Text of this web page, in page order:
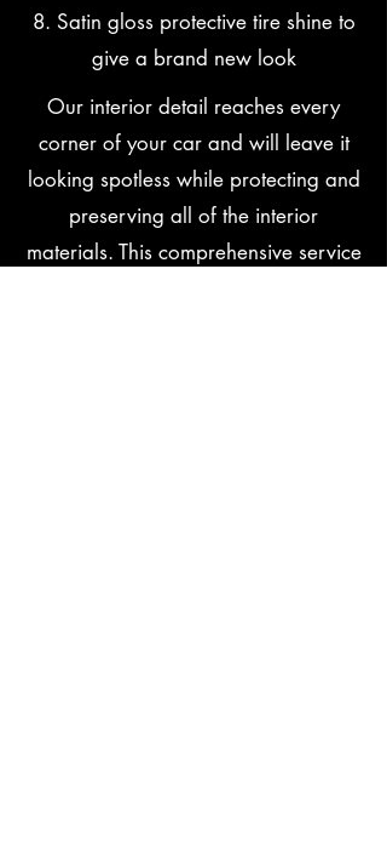
8. Satin gloss protective tire shine to
give a brand new look
Our interior detail reaches every
corner of your car and will leave it
looking spotless while protecting and
preserving all of the interior
materials. This comprehensive service